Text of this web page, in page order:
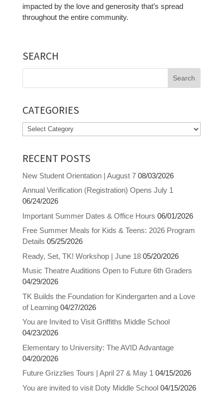
impacted by the love and generosity that’s spread
throughout the entire community.
SEARCH
Search
CATEGORIES
Categories
RECENT POSTS
New Student Orientation | August 7 08/03/2026
Annual Verification (Registration) Opens July 1
06/24/2026
Important Summer Dates & Office Hours 06/01/2026
Free Summer Meals for Kids & Teens: 2026 Program
Details 05/25/2026
Ready, Set, TK! Workshop | June 18 05/20/2026
Music Theatre Auditions Open to Future 6th Graders
04/29/2026
TK Builds the Foundation for Kindergarten and a Love
of Learning 04/27/2026
You are Invited to Visit Griffiths Middle School
04/23/2026
Elementary to University: The AVID Advantage
04/20/2026
Future Grizzlies Tours | April 27 & May 1 04/15/2026
You are invited to visit Doty Middle School 04/15/2026